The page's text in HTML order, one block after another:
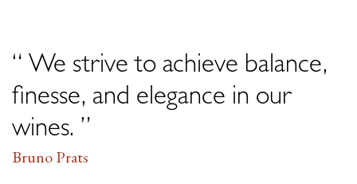
“ We strive to achieve balance,
finesse, and elegance in our
wines. ”
Bruno Prats